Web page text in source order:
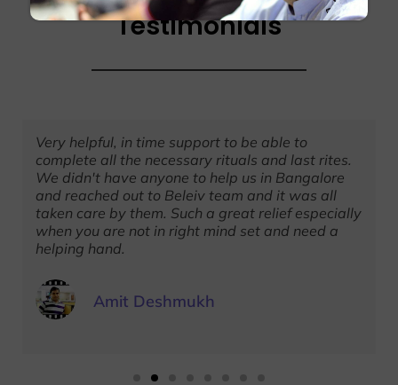
Testimonials
Very helpful, in time support to be able to
complete all the necessary rituals and last rites.
We didn't have anyone to help us in Bangalore
and reached out to Beleiv team and it was all
taken care by them. Such a great relief especially
when you are not in right mind set and need a
helping hand.
Amit Deshmukh